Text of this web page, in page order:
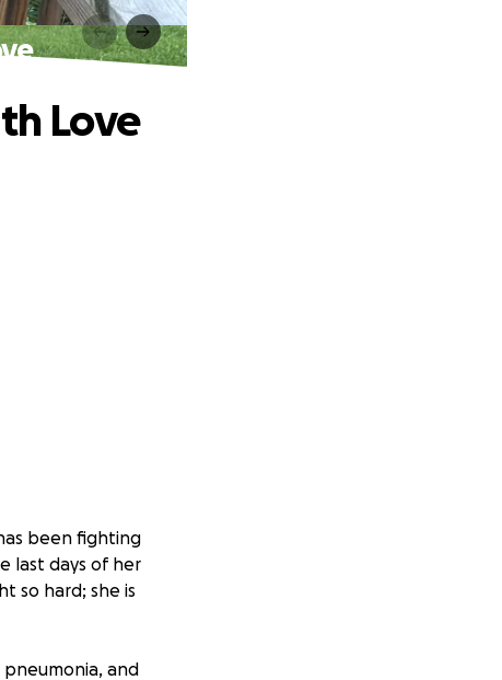
Love
been fighting
last days of her
so hard; she is
and